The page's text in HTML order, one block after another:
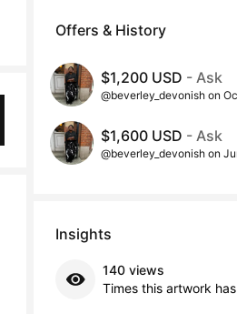
Offers & History
$1,200 USD - Ask
@beverley_devonish on
$1,600 USD - Ask
@beverley_devonish on
Insights
140 views
Times this artwork